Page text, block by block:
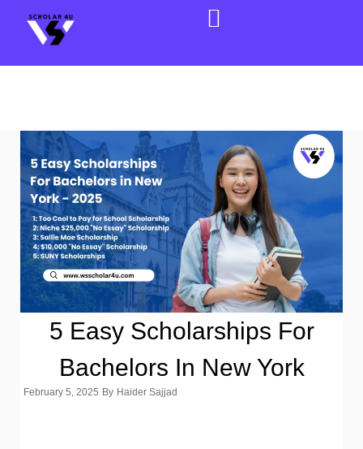
5 Easy Scholarships For
Bachelors In New York
February 5, 2025 By Haider Sajjad